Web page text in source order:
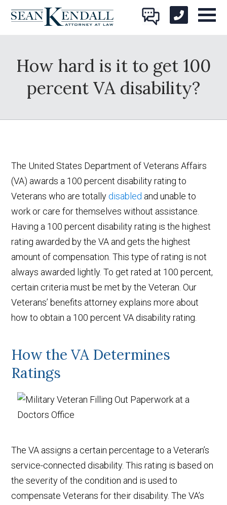
How hard is it to get 100
percent VA disability?
The United States Department of Veterans Affairs
(VA) awards a 100 percent disability rating to
Veterans who are totally disabled and unable to
work or care for themselves without assistance.
Having a 100 percent disability rating is the highest
rating awarded by the VA and gets the highest
amount of compensation. This type of rating is not
always awarded lightly. To get rated at 100 percent,
certain criteria must be met by the Veteran. Our
Veterans’ benefits attorney explains more about
how to obtain a 100 percent VA disability rating.
How the VA Determines
Ratings
The VA assigns a certain percentage to a Veteran’s
service-connected disability. This rating is based on
the severity of the condition and is used to
compensate Veterans for their disability. The VA’s